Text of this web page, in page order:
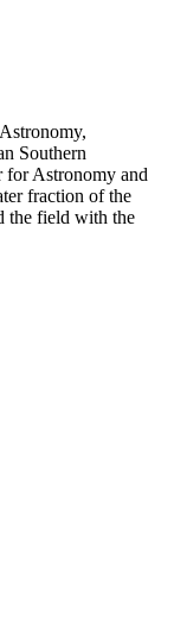
Southern
for Astronomy and
fraction of the
the field with the